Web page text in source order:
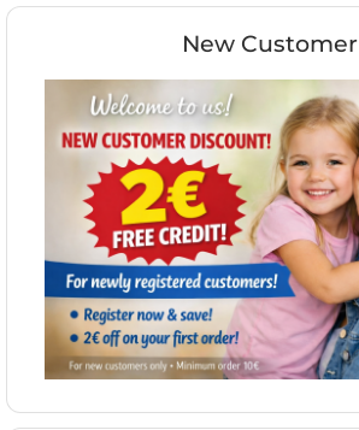
New Customer